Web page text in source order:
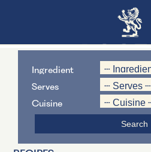
Ingredient
Serves
Cuisine